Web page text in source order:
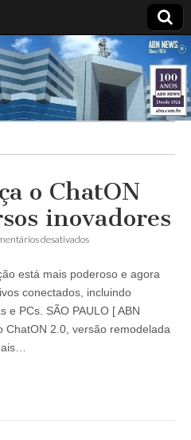
o ChatON
inovadores
desativadosem
o
ChatON
com
recursos
está mais poderoso e agora
conectados, incluindo
e PCs. SÃO PAULO [ ABN
ChatON 2.0, versão remodelada